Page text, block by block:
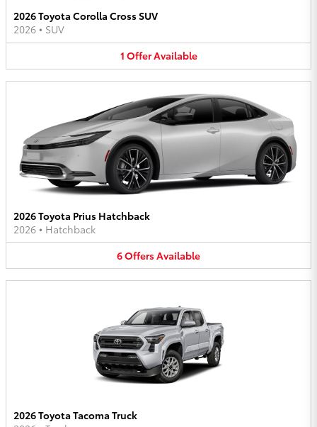
2026 Toyota Corolla Cross SUV
2026 • SUV
1 OfferAvailable
2026 Toyota Prius Hatchback
2026 • Hatchback
6OffersAvailable
2026 Toyota Tacoma Truck